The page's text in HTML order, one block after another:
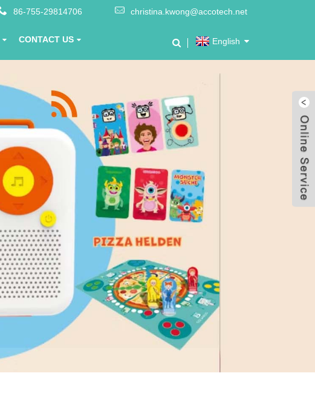
86-755-29814706 christina.kwong@accotech.net
CONTACT US English